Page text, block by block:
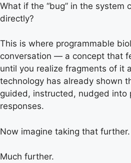
What if the “bug” in the system
directly?
This is where programmable
conversation — a concept that
until you realize fragments of it
technology has already shown
guided, instructed, nudged into
responses.
Now imagine taking that further.
Much further.